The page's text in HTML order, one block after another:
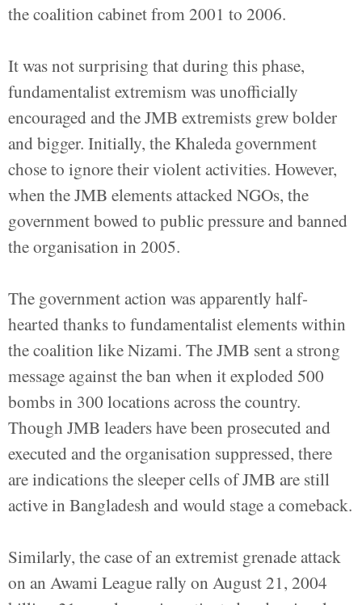
the coalition cabinet from 2001 to 2006.
It was not surprising that during this phase,
fundamentalist extremism was unofficially
encouraged and the JMB extremists grew bolder
and bigger. Initially, the Khaleda government
chose to ignore their violent activities. However,
when the JMB elements attacked NGOs, the
government bowed to public pressure and banned
the organisation in 2005.
The government action was apparently half-
hearted thanks to fundamentalist elements within
the coalition like Nizami. The JMB sent a strong
message against the ban when it exploded 500
bombs in 300 locations across the country.
Though JMB leaders have been prosecuted and
executed and the organisation suppressed, there
are indications the sleeper cells of JMB are still
active in Bangladesh and would stage a comeback.
Similarly, the case of an extremist grenade attack
on an Awami League rally on August 21, 2004